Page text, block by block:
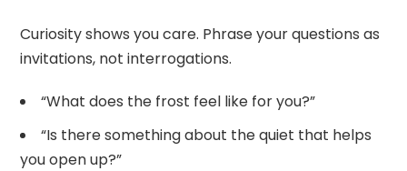
Curiosity shows you care. Phrase your questions as
invitations, not interrogations.
“What does the frost feel like for you?”
“Is there something about the quiet that helps
you open up?”